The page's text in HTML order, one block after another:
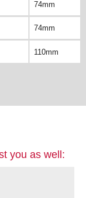
74mm
74mm
110mm
you as well: